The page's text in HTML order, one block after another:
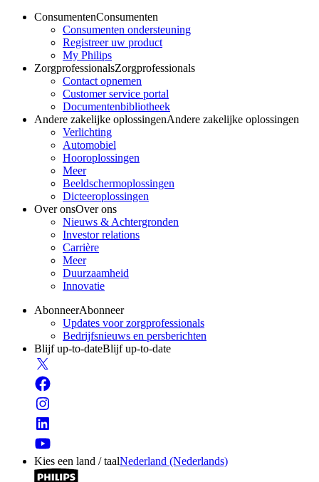
ConsumentenConsumenten
Consumenten ondersteuning
Registreer uw product
My Philips
ZorgprofessionalsZorgprofessionals
Contact opnemen
Customer service portal
Documentenbibliotheek
Andere zakelijke oplossingenAndere zakelijke oplossingen
Verlichting
Automobiel
Hooroplossingen
Meer
Beeldschermoplossingen
Dicteeroplossingen
Over onsOver ons
Nieuws & Achtergronden
Investor relations
Carrière
Meer
Duurzaamheid
Innovatie
AbonneerAbonneer
Updates voor zorgprofessionals
Bedrijfsnieuws en persberichten
Blijf up-to-dateBlijf up-to-date
Kies een land / taalNederland (Nederlands)